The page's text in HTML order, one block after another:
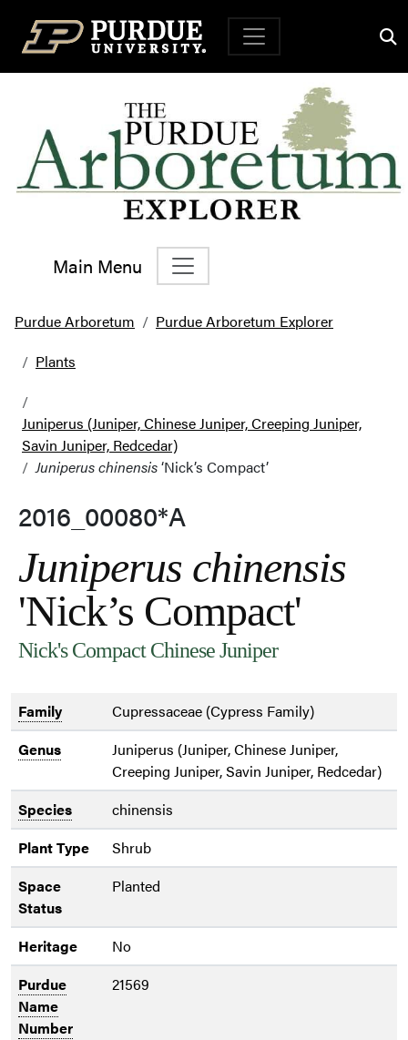
Top Navigation
Main Menu
Main Navigation
Purdue Arboretum
Purdue Arboretum Explorer
Plants
Juniperus (Juniper, Chinese Juniper, Creeping Juniper,
Savin Juniper, Redcedar)
Juniperus chinensis‘Nick’s Compact’
2016_00080*A
Juniperus chinensis
'Nick’s Compact'
Nick's Compact Chinese Juniper
Family
Cupressaceae (Cypress Family)
Genus
Juniperus (Juniper, Chinese Juniper,
Creeping Juniper, Savin Juniper, Redcedar)
Species
chinensis
Plant Type
Shrub
Space
Status
Planted
Heritage
No
Purdue
Name
Number
21569